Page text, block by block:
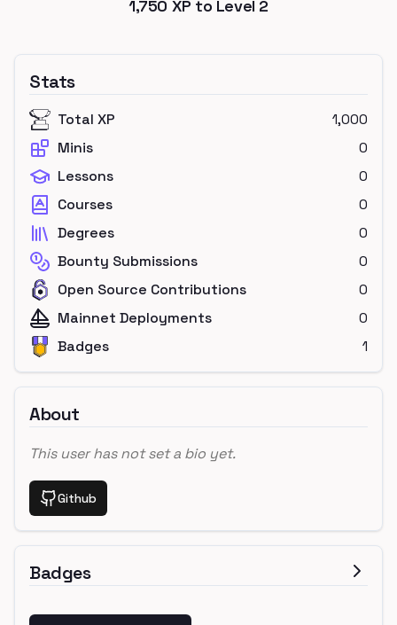
1,750 XP to Level 2
Stats
Total XP
1,000
Minis
0
Lessons
0
Courses
0
Degrees
0
Bounty Submissions
0
Open Source Contributions
0
Mainnet Deployments
0
Badges
1
About
This user has not set a bio yet.
Github
Badges